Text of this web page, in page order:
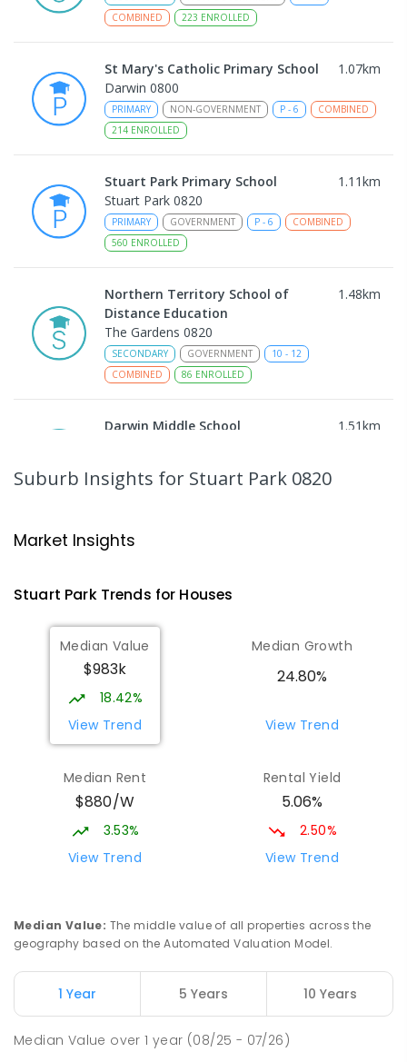
COMBINED
223 ENROLLED
St Mary's Catholic Primary School 1.07km
Darwin 0800
PRIMARY NON-GOVERNMENT P - 6
COMBINED
214 ENROLLED
Stuart Park Primary School 1.11km
Stuart Park 0820
PRIMARY GOVERNMENT P - 6
COMBINED
560 ENROLLED
Northern Territory School of
Distance Education
1.48km
The Gardens 0820
SECONDARY GOVERNMENT 10 - 12
COMBINED
86 ENROLLED
Darwin Middle School 1.51km
791ENROLLED
Darwin High School
COMBINED
1339ENROLLED
Larrakeyah Primary School 1.55
Larrakeyah 0820
PRIMARY
Parap 0820
PRIMARY
COMBINED
463ENROLLED
68
ENROLLED
Millner Primary School 6.98
ENROLLED
Suburb Insights for Stuart Park 0820
Market Insights
Stuart ParkTrends for Houses
Median Value
$983k
18.42%
View Trend
Median Growth
24.80%
View Trend
Median Rent
$880/W
3.53%
View Trend
Rental Yield
5.06%
2.50%
View Trend
Median Value: The middle value of all properties across the
geography based on the Automated Valuation Model.
1 Year 5 Years 10 Years
Median Value over1 year (08/25 - 07/26)